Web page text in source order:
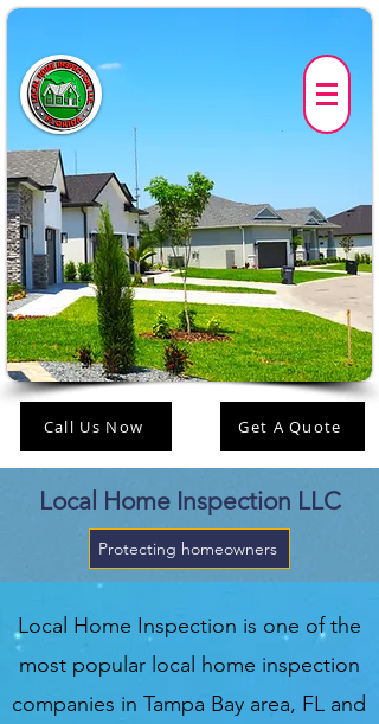
Call Us Now Get A Quote
Local Home Inspection LLC
Protecting homeowners
Local Home Inspection is one of the
most popular local home inspection
companies in Tampa Bay area, FL and